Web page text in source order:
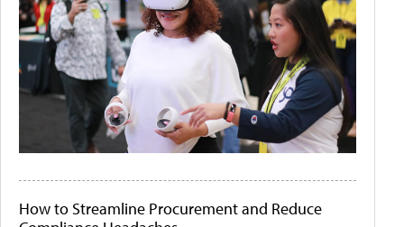
How to Streamline Procurement and Reduce